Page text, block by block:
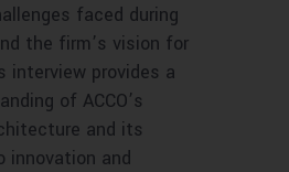
faced during
the firm’s vision for
interview provides a
of ACCO’s
and its
and